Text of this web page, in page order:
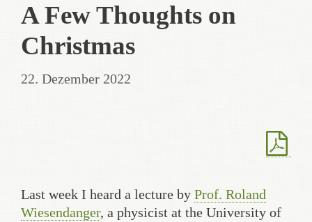
A Few Thoughts on
Christmas
22. Dezember 2022
Last week I heard a lecture by Prof. Roland
Wiesendanger, a physicist at the University of